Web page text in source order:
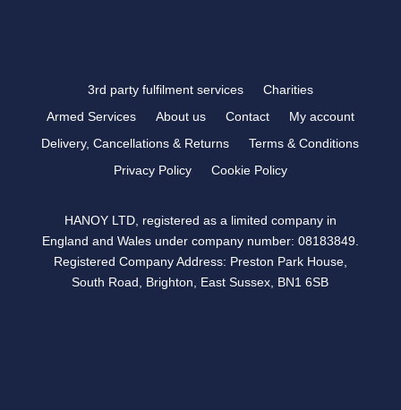
3rd party fulfilment services
Charities
Armed Services
About us Contact
My account
Delivery, Cancellations & Returns
Terms & Conditions
Privacy Policy
Cookie Policy
HANOY LTD, registered as a limited company in
England and Wales under company number: 08183849.
Registered Company Address: Preston Park House,
South Road, Brighton, East Sussex, BN1 6SB